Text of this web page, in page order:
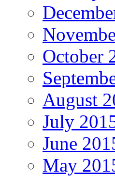
October
August
July
June
May